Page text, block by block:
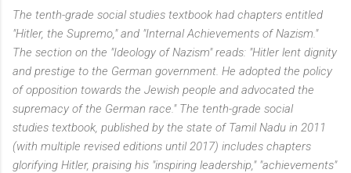
The tenth-grade social studies textbook had chapters entitled
"Hitler, the Supremo," and "Internal Achievements of Nazism."
The section on the "Ideology of Nazism" reads: "Hitler lent dignity
and prestige to the German government. He adopted the policy
of opposition towards the Jewish people and advocated the
supremacy of the German race." The tenth-grade social
studies textbook, published by the state of Tamil Nadu in 2011
(with multiple revised editions until 2017) includes chapters
glorifying Hitler, praising his "inspiring leadership," "achievements"